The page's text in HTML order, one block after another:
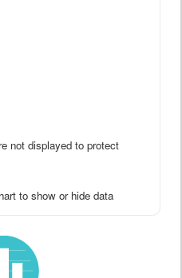
not displayed to protect
to show or hide data